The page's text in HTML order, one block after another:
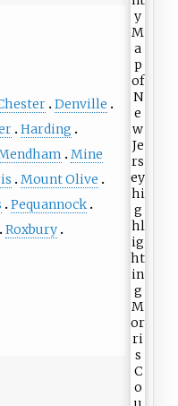
Denville
Harding
Mine
Mount Olive
Pequannock
Roxbury